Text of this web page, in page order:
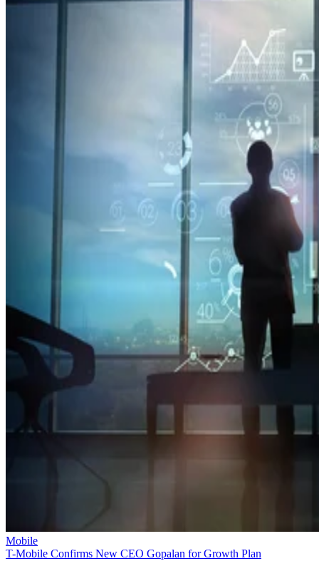
Mobile
T-Mobile Confirms New CEO Gopalan for Growth Plan